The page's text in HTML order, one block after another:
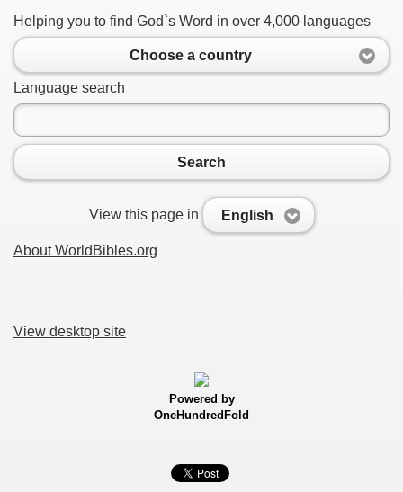
Helping you to find God`s Word in over 4,000 languages
Choose a country
Language search
Search
View this page in English
About WorldBibles.org
View desktop site
Powered by
OneHundredFold